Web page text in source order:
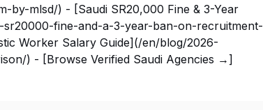
mlsd/) - [Saudi SR20,000 Fine & 3-Year
fine-and-a-3-year-ban-on-recruitment-
Worker Salary Guide](/en/blog/2026-
) - [Browse Verified Saudi Agencies →]